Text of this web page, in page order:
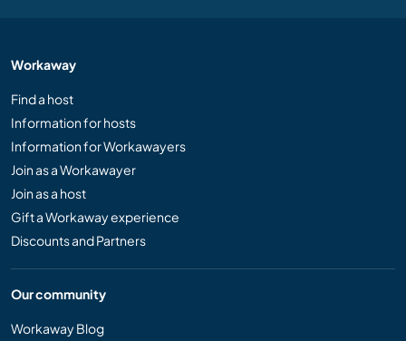
Workaway
Find a host
Information for hosts
Information for Workawayers
Join as a Workawayer
Join as a host
Gift a Workaway experience
Discounts and Partners
Our community
Workaway Blog